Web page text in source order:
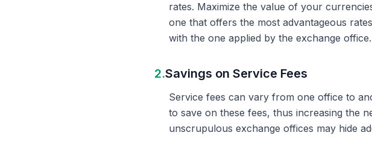
rates. Maximize the value of your
one that offers the most advantageous
with the one applied by the exchange office.
2.Savings on Service Fees
Service fees can vary from one office to
to save on these fees, thus increasing the
unscrupulous exchange offices may hide